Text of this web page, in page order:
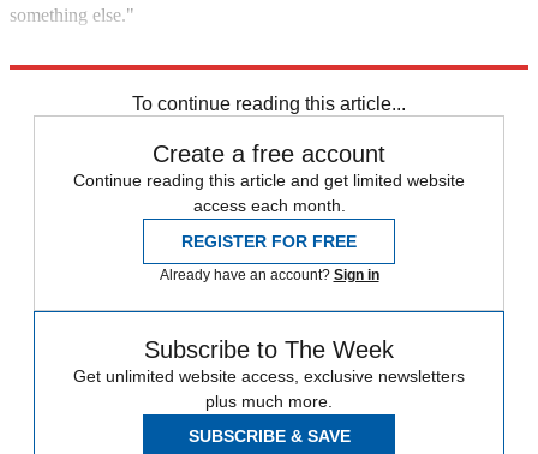
something else."
To continue reading this article...
Create a free account
Continue reading this article and get limited website
access each month.
REGISTER FOR FREE
Already have an account? Sign in
Subscribe to The Week
Get unlimited website access, exclusive newsletters
plus much more.
SUBSCRIBE & SAVE